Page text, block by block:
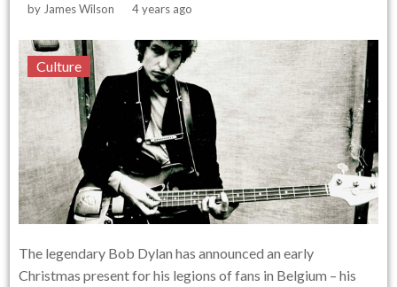
by James Wilson 4 years ago
Culture
The legendary Bob Dylan has announced an early
Christmas present for his legions of fans in Belgium – his